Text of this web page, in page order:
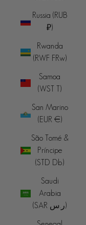
Russia (RUB
₽)
Rwanda
(RWF FRw)
Samoa
(WST T)
San Marino
(EUR €)
São Tomé &
Príncipe
(STD Db)
Saudi
Arabia
(SAR ر.س)